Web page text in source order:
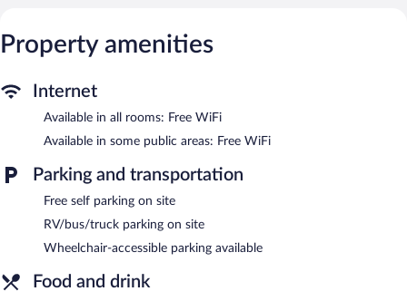
This Winter Haven hotel provides complimentary wireless
Internet access. Business-friendly amenities include phones
is provided daily.
Recreational amenities at the hotel include an outdoor pool and
a fitness center.
The Block215 features an outdoor pool and a fitness center.
Public areas are equipped with complimentary wireless Internet
access. This hotel offers access to a business center and a
meeting room. A complimentary breakfast is offered each
morning. This Winter Haven hotel also offers a terrace, a vending
machine, and an arcade/game room. Onsite self parking is
The Block215 is a smoke-free property.
Property amenities
Internet
Available in all rooms: Free WiFi
Available in some public areas: Free WiFi
Parking and transportation
Free self parking on site
RV/bus/truck parking on site
Wheelchair-accessible parking available
Food and drink